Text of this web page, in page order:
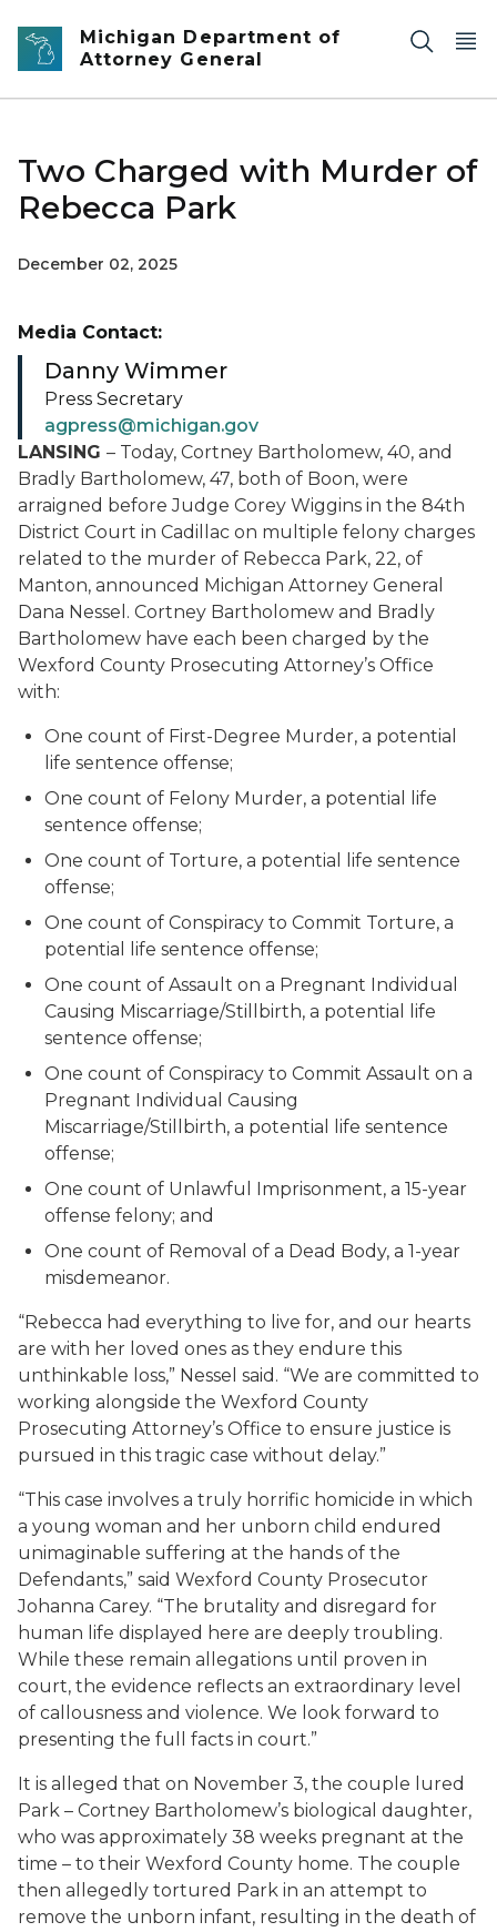
Skip to main content
Michigan Department of
Attorney General
Two Charged with Murder of
Rebecca Park
December 02, 2025
LANSING – Today, Cortney Bartholomew, 40, and
Bradly Bartholomew, 47, both of Boon, were
arraigned before Judge Corey Wiggins in the 84th
District Court in Cadillac on multiple felony charges
related to the murder of Rebecca Park, 22, of
Manton, announced Michigan Attorney General
Dana Nessel. Cortney Bartholomew and Bradly
Bartholomew have each been charged by the
Wexford County Prosecuting Attorney’s Office
with:
One count of First-Degree Murder, a potential
life sentence offense;
One count of Felony Murder, a potential life
sentence offense;
One count of Torture, a potential life sentence
offense;
One count of Conspiracy to Commit Torture, a
potential life sentence offense;
One count of Assault on a Pregnant Individual
Causing Miscarriage/Stillbirth, a potential life
sentence offense;
One count of Conspiracy to Commit Assault on a
Pregnant Individual Causing
Miscarriage/Stillbirth, a potential life sentence
offense;
One count of Unlawful Imprisonment, a 15-year
offense felony; and
One count of Removal of a Dead Body, a 1-year
misdemeanor.
“Rebecca had everything to live for, and our hearts
are with her loved ones as they endure this
unthinkable loss,” Nessel said. “We are committed to
working alongside the Wexford County
Prosecuting Attorney’s Office to ensure justice is
pursued in this tragic case without delay.”
“This case involves a truly horrific homicide in which
a young woman and her unborn child endured
unimaginable suffering at the hands of the
Defendants,” said Wexford County Prosecutor
Johanna Carey. “The brutality and disregard for
human life displayed here are deeply troubling.
While these remain allegations until proven in
court, the evidence reflects an extraordinary level
of callousness and violence. We look forward to
presenting the full facts in court.”
It is alleged that on November 3, the couple lured
Park – Cortney Bartholomew’s biological daughter,
who was approximately 38 weeks pregnant at the
time – to their Wexford County home. The couple
then allegedly tortured Park in an attempt to
remove the unborn infant, resulting in the death of
Media Contact:
Danny Wimmer
Press Secretary
agpress@michigan.gov